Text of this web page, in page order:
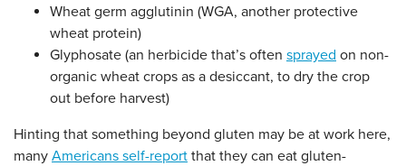
Wheat germ agglutinin (WGA, another protective
wheat protein)
Glyphosate (an herbicide that’s often sprayed on non-
organic wheat crops as a desiccant, to dry the crop
out before harvest)
Hinting that something beyond gluten may be at work here,
many Americans self-report that they can eat gluten-